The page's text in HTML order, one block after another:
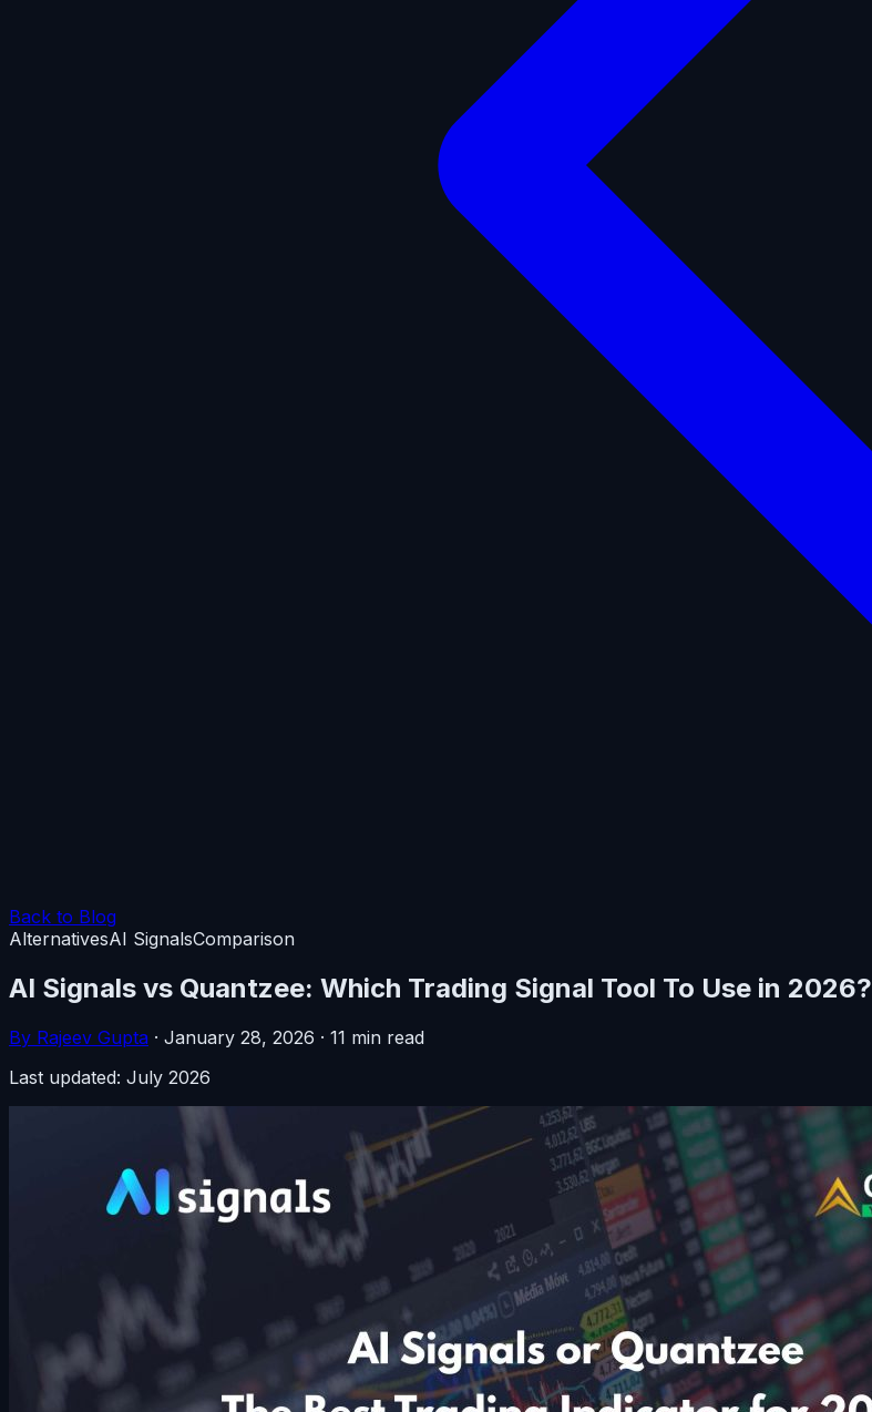
Back to Blog
AlternativesAI SignalsComparison
AI Signals vs Quantzee: Which Trading Signal Tool To Use in 2026?
By Rajeev Gupta · January 28, 2026 · 11 min read
Last updated: July 2026